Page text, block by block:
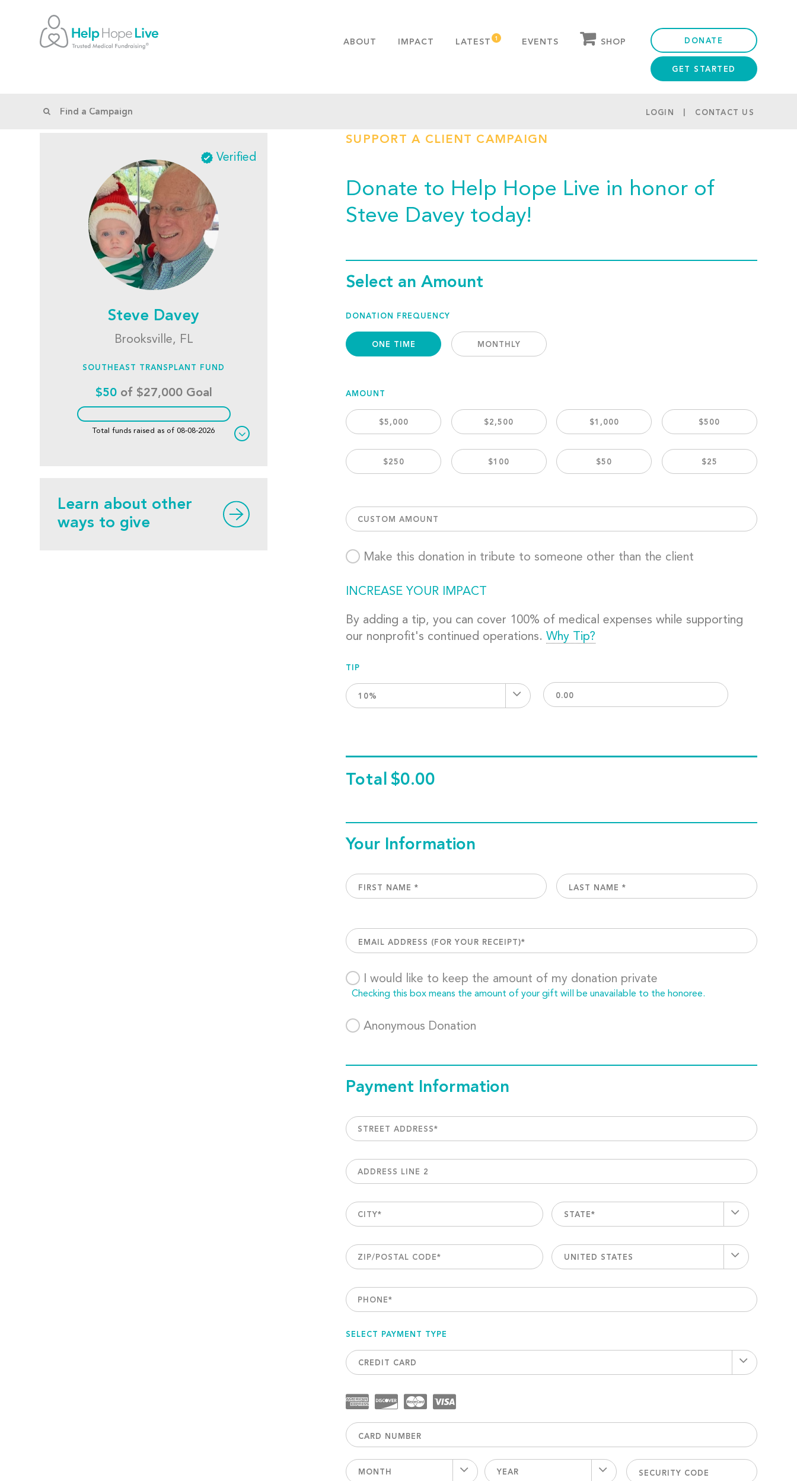
ABOUT IMPACT LATEST EVENTS SHOP DONATE
GET STARTED
LOGIN CONTACT US
Verified
Steve Davey
Brooksville, FL
SOUTHEAST TRANSPLANT FUND
$50of $27,000 Goal
Total funds raised as of 08-08-2026
Learn about other
ways to give
SUPPORT A CLIENT CAMPAIGN
Donate to Help Hope Live in honor of
Steve Davey today!
Select an Amount
DONATION FREQUENCY
ONE TIME MONTHLY
AMOUNT
$5,000 $2,500 $1,000 $500
$250 $100 $50 $25
CUSTOM AMOUNT
Make this donation in tribute to someone other than the client
INCREASE YOUR IMPACT
By adding a tip, you can cover 100% of medical expenses while supporting
our nonprofit's continued operations. Why Tip?
TIP
10%
Total $0.00
Your Information
I would like to keep the amount of my donation private
Checking this box means the amount of your gift will be unavailable to the honoree.
Anonymous Donation
Payment Information
STREET ADDRESS*
ADDRESS LINE 2
CITY* STATE*
ZIP/POSTAL CODE* UNITED STATES
PHONE*
SELECT PAYMENT TYPE
CREDIT CARD
MONTH YEAR